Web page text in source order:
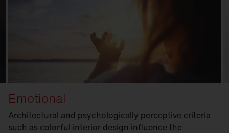
Emotional
Architectural and psychologically perceptive criteria
such as colorful interior design influence the